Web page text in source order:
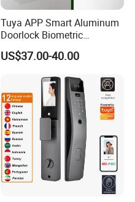
Tuya APP Smart Aluminum
Doorlock Biometric
Fingerprint Handle Keyless
Electronic WiFi Glass Lock
US$37.00-40.00